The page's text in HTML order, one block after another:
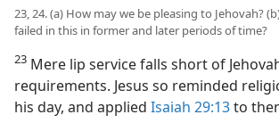
23, 24. (a) How may we be pleasing to Jehovah?
failed in this in former and later periods of time?
23 Mere lip service falls short of
requirements. Jesus so reminded
his day, and applied Isaiah 29:13to